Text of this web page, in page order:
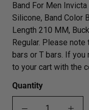
Band For Men
Silicone, Band Color
Length 210 MM,
Regular. Please
bars or T bars. If
to your cart with the
Quantity